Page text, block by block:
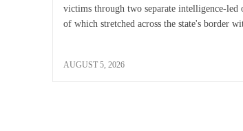
victims through two separate intelligence-led
of which stretched across the state's border
AUGUST 5, 2026